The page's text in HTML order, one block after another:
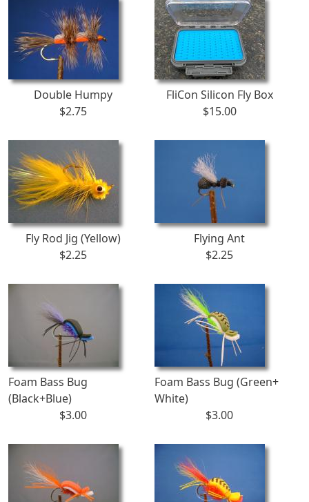
Double Humpy
$2.75
FliCon Silicon Fly Box
$15.00
Fly Rod Jig (Yellow)
$2.25
Flying Ant
$2.25
Foam Bass Bug
(Black+Blue)
$3.00
Foam Bass Bug (Green+
White)
$3.00